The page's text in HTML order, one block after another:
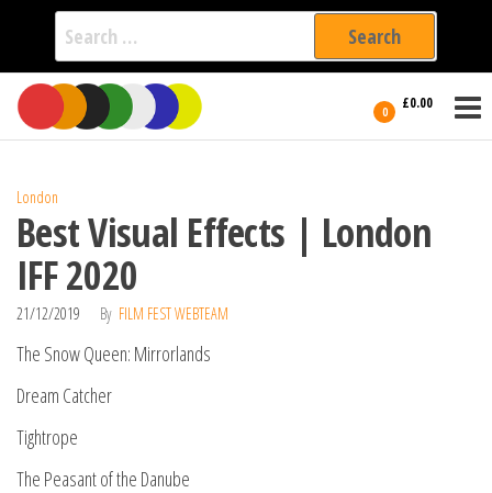
Search
for:
Skip
the
0 £0.00
International
Filmmakers
London
Best Visual Effects | London
IFF 2020
21/12/2019 By FILM FEST WEBTEAM
The Snow Queen: Mirrorlands
Dream Catcher
Tightrope
The Peasant of the Danube